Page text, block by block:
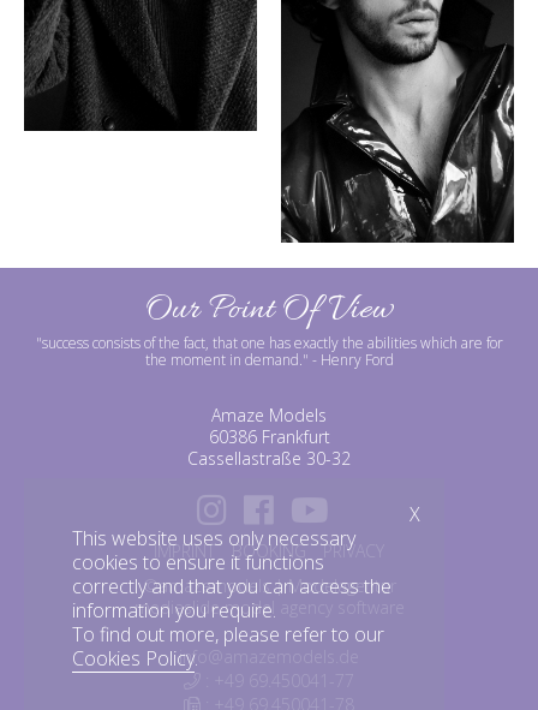
Our Point Of View
"success consists of the fact, that one has exactly the abilities which are for
the moment in demand." - Henry Ford
Amaze Models
60386 Frankfurt
Cassellastraße 30-32
IMPRINT BOOKING
PRIVACY
©amazemodels | Modelagentur
mediaslide model agency software
info@amazemodels.de
This website uses only necessary
cookies to ensure it functions
correctly and that you can access the
information you require.
To find out more, please refer to our
Cookies Policy.
X